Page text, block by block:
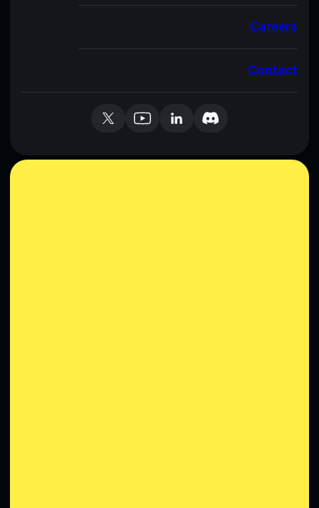
Careers
Contact